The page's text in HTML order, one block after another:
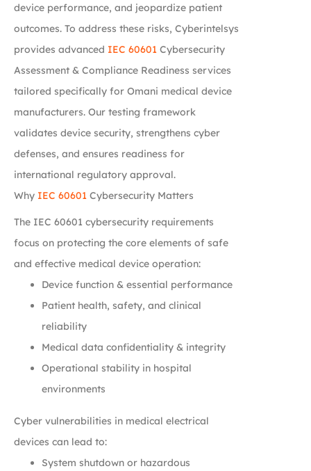
device performance, and jeopardize patient
outcomes. To address these risks, Cyberintelsys
provides advanced IEC 60601 Cybersecurity
Assessment & Compliance Readiness services
tailored specifically for Omani medical device
manufacturers. Our testing framework
validates device security, strengthens cyber
defenses, and ensures readiness for
international regulatory approval.
Why IEC 60601 Cybersecurity Matters
The IEC 60601 cybersecurity requirements
focus on protecting the core elements of safe
and effective medical device operation:
Device function & essential performance
Patient health, safety, and clinical
reliability
Medical data confidentiality & integrity
Operational stability in hospital
environments
Cyber vulnerabilities in medical electrical
devices can lead to:
System shutdown or hazardous